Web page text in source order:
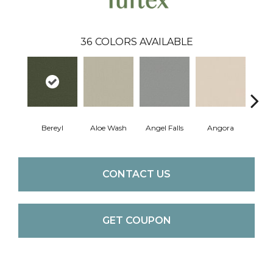
36 COLORS AVAILABLE
Bereyl Aloe Wash Angel Falls Angora
CONTACT US
GET COUPON